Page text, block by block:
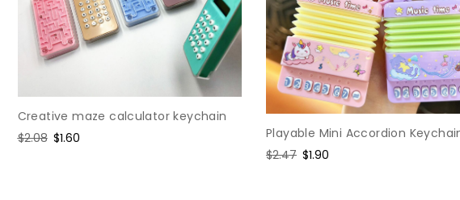
Creative maze calculator keychain
Regular
$2.08 Sale
$1.60
Playable Mini Accordion
Regular
$2.47 Sale
$1.90